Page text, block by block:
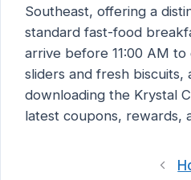
Southeast, offering a
standard fast-food
arrive before 11:00 AM
sliders and fresh biscuits,
downloading the Krystal
latest coupons, rewards,